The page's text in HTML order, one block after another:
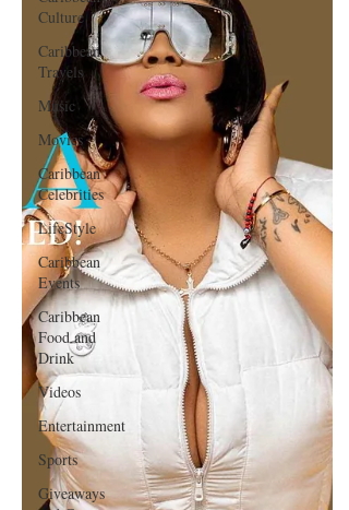
Culture
Caribbean
Travels
Music
Movies
Caribbean
Celebrities
LifeStyle
Caribbean
Events
Caribbean
Food and
Drink
Videos
Entertainment
Sports
Giveaways